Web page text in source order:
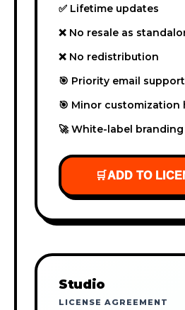
✅ Lifetime updates
❌ No resale as
❌ No redistribution
🎯 Priority email support
🎯 Minor customization
🚀 White-label
🛒ADD TO
Studio
LICENSE AGREEMENT